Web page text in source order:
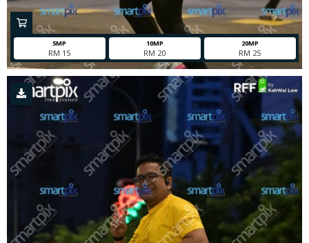
5MP
RM 15
10MP
RM 20
20MP
RM 25